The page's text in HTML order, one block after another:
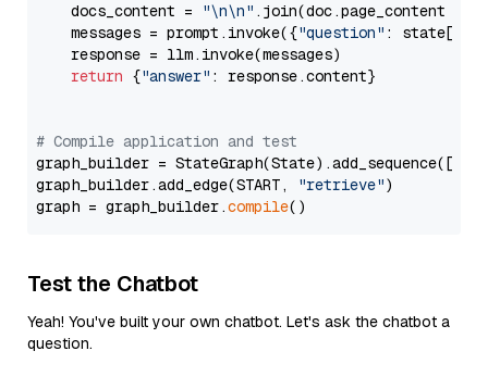
    docs_content =
"\n\n" .join(doc.page_content
    messages = prompt.invoke({
"question" : state[
    response = llm.invoke(messages)
return {"answer" : response.content}
# Compile application and test
graph_builder =
graph_builder.add_edge(START,
"retrieve")
graph = graph_builder.compile
Test the Chatbot
Yeah! You've built your own chatbot. Let's ask the chatbot a
question.